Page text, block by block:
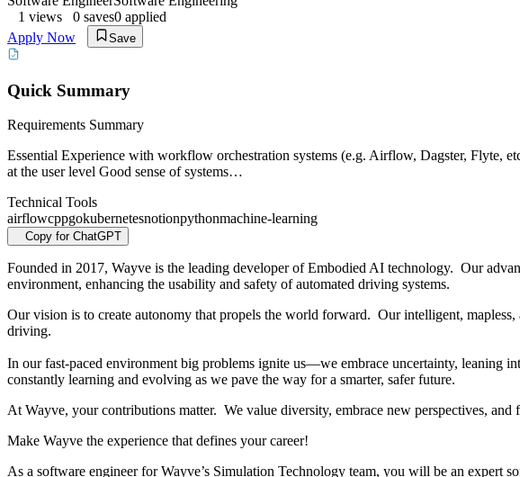
1 views 0 saves0 applied
Apply Now
Save
Quick Summary
Requirements Summary
Essential Experience with workflow orchestration systems (e.g. Airflow, Dagster, Flyte,
at the user level Good sense of systems…
Technical Tools
airflowcppgokubernetesnotionpythonmachine-learning
Copy for ChatGPT
Founded in 2017, Wayve is the leading developer of Embodied AI technology. Our
environment, enhancing the usability and safety of automated driving systems.
Our vision is to create autonomy that propels the world forward. Our intelligent,
driving.
In our fast-paced environment big problems ignite us—we embrace uncertainty, leaning
constantly learning and evolving as we pave the way for a smarter, safer future.
At Wayve, your contributions matter. We value diversity, embrace new perspectives,
Make Wayve the experience that defines your career!
As a software engineer for Wayve’s Simulation Technology team, you will be an expert